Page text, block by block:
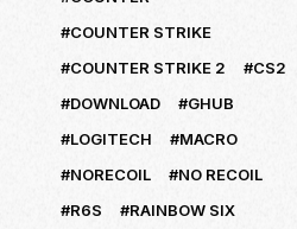
COUNTER STRIKE
COUNTER STRIKE 2
CS2
DOWNLOAD
GHUB
LOGITECH
MACRO
NORECOIL
NO RECOIL
R6S
RAINBOW SIX